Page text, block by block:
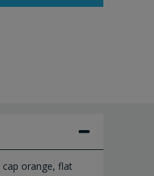
orange, flat